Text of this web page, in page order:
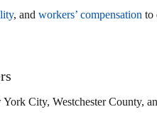
, and workers’ compensation to
City, Westchester County,